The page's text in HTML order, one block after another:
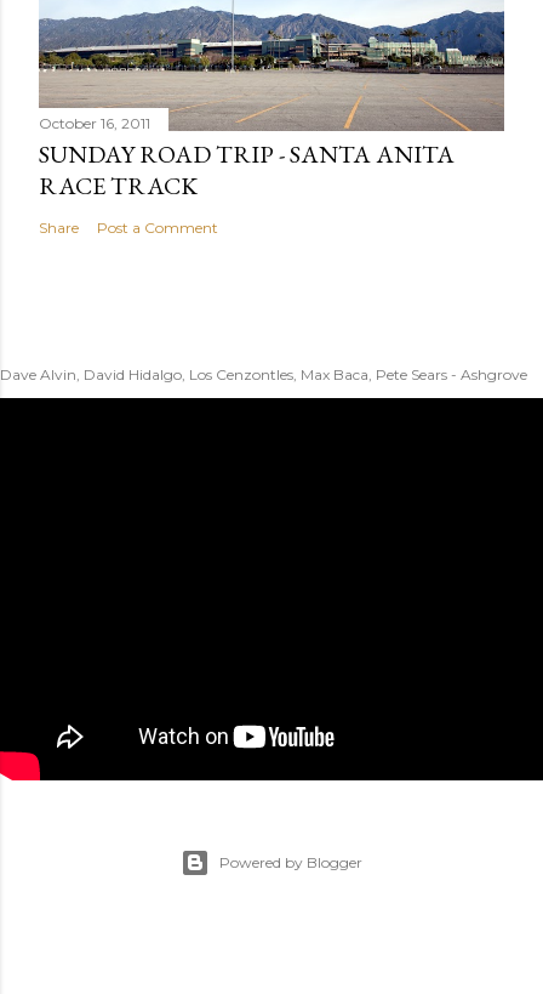
October 16, 2011
SUNDAY ROAD TRIP - SANTA ANITA
RACE TRACK
Share Post a Comment
Dave Alvin, David Hidalgo, Los Cenzontles, Max Baca, Pete Sears - Ashgrove
Powered by Blogger